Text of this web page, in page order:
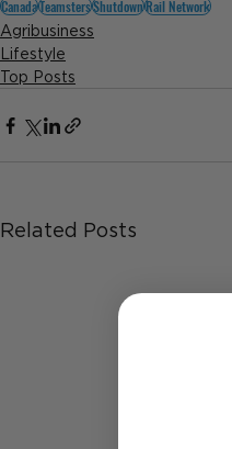
CanadaTeamstersShutdownRail Network
Agribusiness
Lifestyle
Top Posts
Related Posts